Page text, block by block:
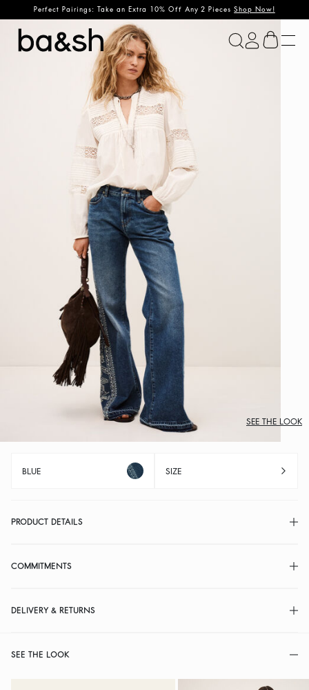
Perfect Pairings: Take an Extra 10% Off Any 2 PiecesShop Now!
ba&sh
SEE THE LOOK
BLUE SIZE
PRODUCT DETAILS
COMMITMENTS
DELIVERY & RETURNS
SEE THE LOOK